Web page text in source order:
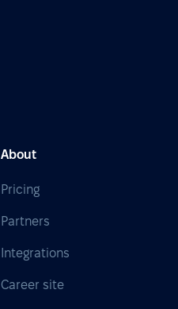
About
Pricing
Partners
Integrations
Career site